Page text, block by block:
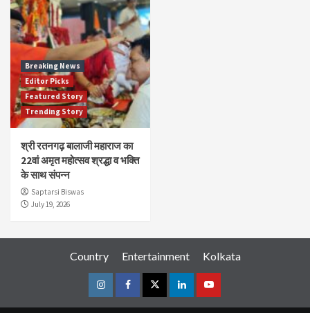
Breaking News
Editor Picks
Featured Story
Trending Story
श्री रतनगढ़ बालाजी महाराज का
22वां अमृत महोत्सव श्रद्धा व भक्ति
के साथ संपन्न
Saptarsi Biswas
July 19, 2026
Country Entertainment Kolkata
InstagramFacebookTwitterLinkedinYoutube